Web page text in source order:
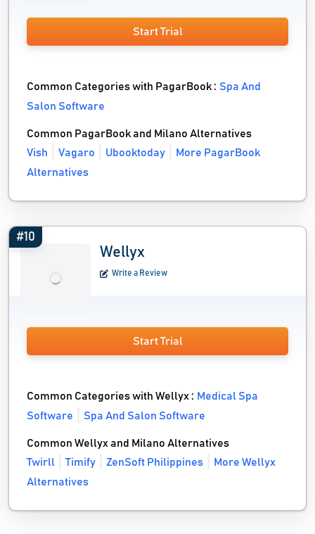
Start Trial
Common Categories with PagarBook :Spa And
Salon Software
Common PagarBook and Milano Alternatives
Vish
Vagaro Ubooktoday
More PagarBook
Alternatives
#10
Wellyx
Write a Review
Start Trial
Common Categories with Wellyx : Medical Spa
Software
Spa And Salon Software
Common Wellyx and Milano Alternatives
Twirll
Timify ZenSoft Philippines
More Wellyx
Alternatives